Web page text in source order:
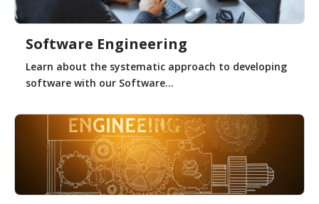
Software Engineering
Learn about the systematic approach to developing
software with our Software...